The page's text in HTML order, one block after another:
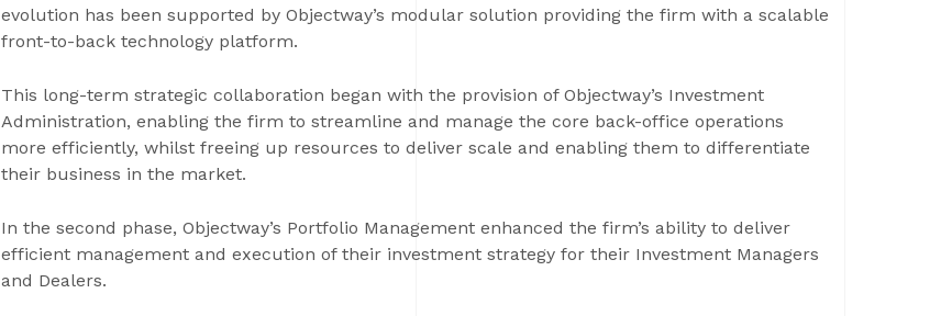
evolution has been supported by Objectway’s modular solution providing the firm with a scalable
front-to-back technology platform.
This long-term strategic collaboration began with the provision of Objectway’s Investment
Administration, enabling the firm to streamline and manage the core back-office operations
more efficiently, whilst freeing up resources to deliver scale and enabling them to differentiate
their business in the market.
In the second phase, Objectway’s Portfolio Management enhanced the firm’s ability to deliver
efficient management and execution of their investment strategy for their Investment Managers
and Dealers.